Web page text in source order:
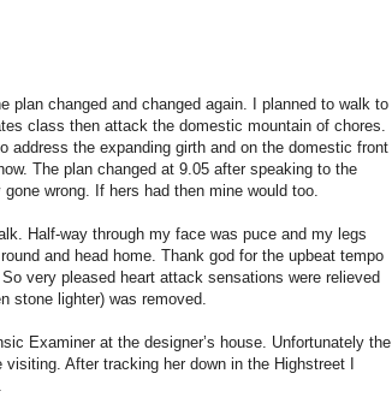
plan changed and changed again. I planned to walk to
class then attack the domestic mountain of chores.
address the expanding girth and on the domestic front
The plan changed at 9.05 after speaking to the
wrong. If hers had then mine would too.
Half-way through my face was puce and my legs
and head home. Thank god for the upbeat tempo
very pleased heart attack sensations were relieved
stone lighter) was removed.
Examiner at the designer’s house. Unfortunately the
After tracking her down in the Highstreet I